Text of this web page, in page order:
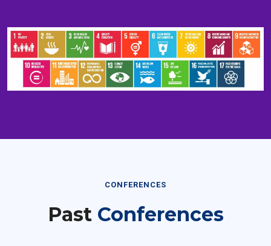
CONFERENCES
Past Conferences